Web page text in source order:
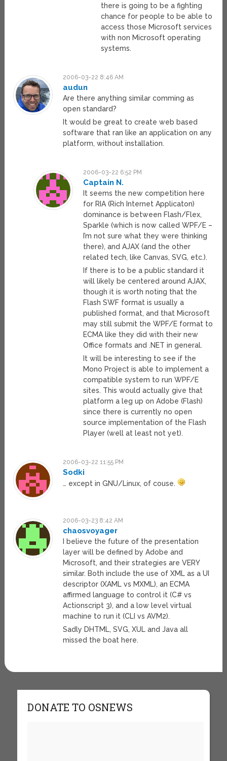
there is going to be a fighting
chance for people to be able to
access those Microsoft services
with non Microsoft operating
systems.
2006-03-22 8:46 AM
audun
Are there anything similar comming as
open standard?
It would be great to create web based
software that ran like an application on any
platform, without installation.
2006-03-22 6:52 PM
Captain N.
It seems the new competition here
for RIA (Rich Internet Applicaton)
dominance is between Flash/Flex,
Sparkle (which is now called WPF/E –
I’m not sure what they were thinking
there), and AJAX (and the other
related tech, like Canvas, SVG, etc.).
If there is to be a public standard it
will likely be centered around AJAX,
though it is worth noting that the
Flash SWF format is usually a
published format, and that Microsoft
may still submit the WPF/E format to
ECMA like they did with their new
Office formats and .NET in general.
It will be interesting to see if the
Mono Project is able to implement a
compatible system to run WPF/E
sites. This would actually give that
platform a leg up on Adobe (Flash)
since there is currently no open
source implementation of the Flash
Player (well at least not yet).
2006-03-22 11:55 PM
Sodki
… except in GNU/Linux, of couse.
2006-03-23 8:42 AM
chaosvoyager
I believe the future of the presentation
layer will be defined by Adobe and
Microsoft, and their strategies are VERY
similar. Both include the use of XML as a UI
descriptor (XAML vs MXML), an ECMA
affirmed language to control it (C# vs
Actionscript 3), and a low level virtual
machine to run it (CLI vs AVM2).
Sadly DHTML, SVG, XUL and Java all
missed the boat here.
DONATE TO OSNEWS